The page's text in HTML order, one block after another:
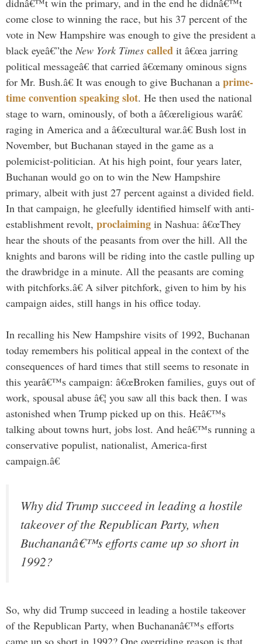
didnâ€™t win the primary, and in the end he didnâ€™t
come close to winning the race, but his 37 percent of the
vote in New Hampshire was enough to give the president a
black eyeâ€”theNew York Times called it â€œa jarring
political messageâ€ that carried â€œmany ominous signs
for Mr. Bush.â€ It was enough to give Buchanan a prime-
time convention speaking slot. He then used the national
stage to warn, ominously, of both a â€œreligious warâ€
raging in America and a â€œcultural war.â€ Bush lost in
November, but Buchanan stayed in the game as a
polemicist-politician. At his high point, four years later,
Buchanan would go on to win the New Hampshire
primary, albeit with just 27 percent against a divided field.
In that campaign, he gleefully identified himself with anti-
establishment revolt, proclaiming in Nashua: â€œThey
hear the shouts of the peasants from over the hill. All the
knights and barons will be riding into the castle pulling up
the drawbridge in a minute. All the peasants are coming
with pitchforks.â€ A silver pitchfork, given to him by his
campaign aides, still hangs in his office today.
In recalling his New Hampshire visits of 1992, Buchanan
today remembers his political appeal in the context of the
consequences of hard times that still seems to resonate in
this yearâ€™s campaign: â€œBroken families, guys out of
work, spousal abuse â€¦ you saw all this back then. I was
astonished when Trump picked up on this. Heâ€™s
talking about towns hurt, jobs lost. And heâ€™s running a
conservative populist, nationalist, America-first
campaign.â€
Why did Trump succeed in leading a hostile
takeover of the Republican Party, when
Buchananâ€™s efforts came up so short in
1992?
So, why did Trump succeed in leading a hostile takeover
of the Republican Party, when Buchananâ€™s efforts
came up so short in 1992? One overriding reason is that